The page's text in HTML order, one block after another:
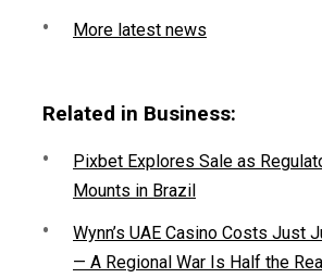
More latest news
Related in Business:
Pixbet Explores Sale as
Mounts in Brazil
Wynn’s UAE Casino Costs Just
— A Regional War Is Half the